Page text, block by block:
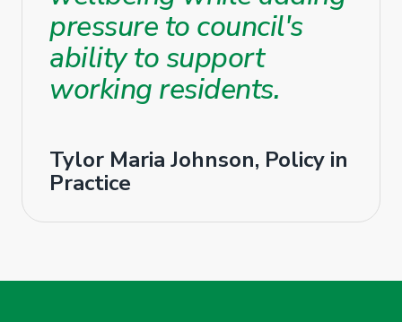
pressure to council's
ability to support
working residents.
Tylor Maria Johnson, Policy in
Practice